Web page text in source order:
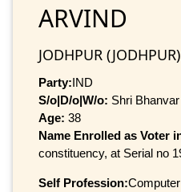
ARVIND
JODHPUR (JODHPUR)
Party:IND
S/o|D/o|W/o: Shri
Age: 38
Name Enrolled as Voter
constituency, at Serial no
Self Profession: